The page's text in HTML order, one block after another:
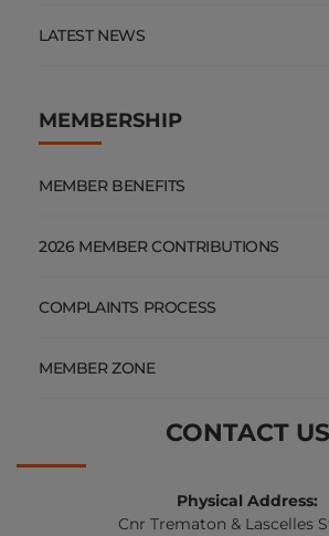
LATEST NEWS
MEMBERSHIP
MEMBER BENEFITS
2026 MEMBER CONTRIBUTIONS
COMPLAINTS PROCESS
MEMBER ZONE
CONTACT US
Physical Address:
Cnr Trematon & Lascelles